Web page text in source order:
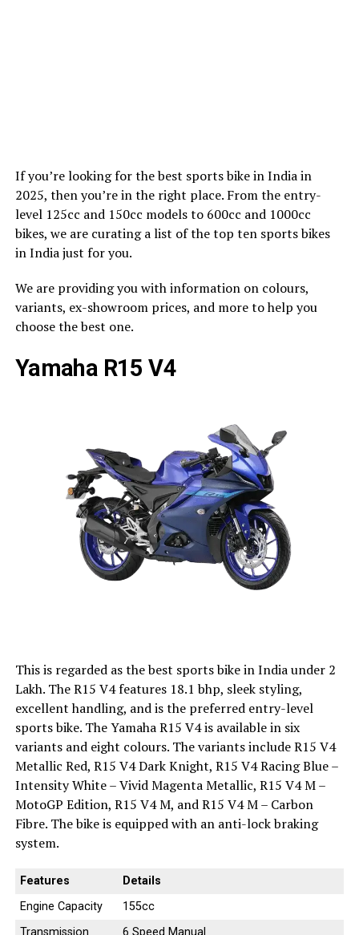
If you’re looking for the best sports bike in India in
2025, then you’re in the right place. From the entry-
level 125cc and 150cc models to 600cc and 1000cc
bikes, we are curating a list of the top ten sports bikes
in India just for you.
We are providing you with information on colours,
variants, ex-showroom prices, and more to help you
choose the best one.
Yamaha R15 V4
This is regarded as the best sports bike in India under 2
Lakh. The R15 V4 features 18.1 bhp, sleek styling,
excellent handling, and is the preferred entry-level
sports bike. The Yamaha R15 V4 is available in six
variants and eight colours. The variants include R15 V4
Metallic Red, R15 V4 Dark Knight, R15 V4 Racing Blue –
Intensity White – Vivid Magenta Metallic, R15 V4 M –
MotoGP Edition, R15 V4 M, and R15 V4 M – Carbon
Fibre. The bike is equipped with an anti-lock braking
system.
Features
Details
Engine Capacity
155cc
Transmission
6 Speed Manual